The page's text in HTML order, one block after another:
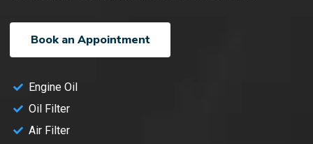
Book an Appointment
Engine Oil
Oil Filter
Air Filter